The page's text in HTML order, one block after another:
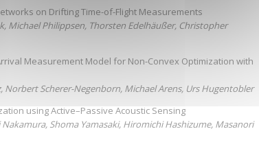
on Drifting Time-of-Flight Measurements
Michael Philippsen, Thorsten Edelhäußer, Christopher
Measurement Model for Non-Convex Optimization with
Norbert Scherer-Negenborn, Michael Arens, Urs Hugentobler
using Active–Passive Acoustic Sensing
Shoma Yamasaki, Hiromichi Hashizume, Masanori